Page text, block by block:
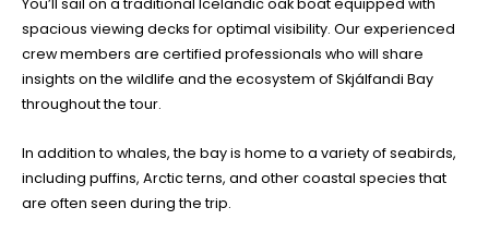
You’ll sail on a traditional Icelandic oak boat equipped with
spacious viewing decks for optimal visibility. Our experienced
crew members are certified professionals who will share
insights on the wildlife and the ecosystem of Skjálfandi Bay
throughout the tour.
In addition to whales, the bay is home to a variety of seabirds,
including puffins, Arctic terns, and other coastal species that
are often seen during the trip.